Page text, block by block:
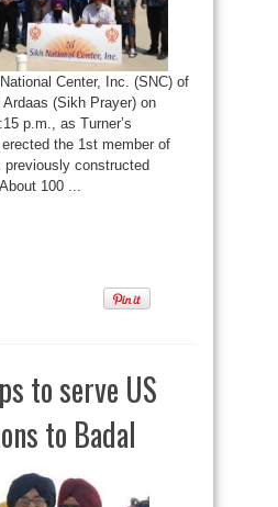
Center, Inc. (SNC) of
(Sikh Prayer) on
p.m., as Turner’s
the 1st member of
constructed
100 ...
to serve US
to Badal